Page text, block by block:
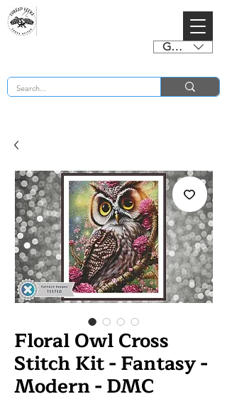
GBP (£)
Floral Owl Cross
Stitch Kit - Fantasy -
Modern - DMC